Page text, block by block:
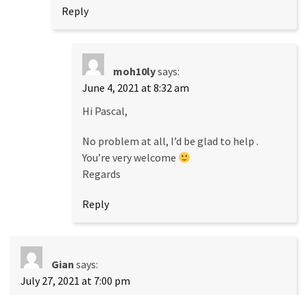
Reply
moh10lysays:
June 4, 2021 at 8:32 am
Hi Pascal,
No problem at all, I’d be glad to help .
You’re very welcome
Regards
Reply
Gian says:
July 27, 2021 at 7:00 pm